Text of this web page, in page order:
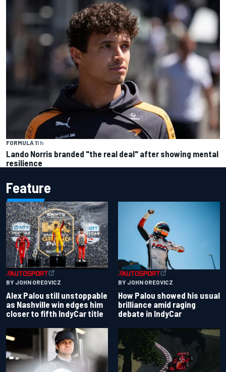
FORMULA 11 h
Lando Norris branded "the real deal" after showing mental
resilience
Feature
BY JOHN OREOVICZ
Alex Palou still unstoppable
as Nashville win edges him
closer to fifth IndyCar title
BY JOHN OREOVICZ
How Palou showed his usual
brilliance amid raging
debate in IndyCar